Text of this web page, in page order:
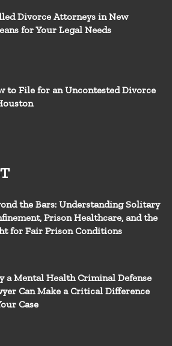
Divorce Attorneys in New
for Your Legal Needs
to File for an Uncontested Divorce
the Bars: Understanding Solitary
Prison Healthcare, and the
for Fair Prison Conditions
a Mental Health Criminal Defense
Can Make a Critical Difference
Case